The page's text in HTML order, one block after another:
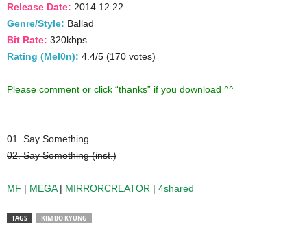
Release Date: 2014.12.22
Genre/Style: Ballad
Bit Rate: 320kbps
Rating (Mel0n): 4.4/5 (170 votes)
Please comment or click “thanks” if you download ^^
01. Say Something
02. Say Something (inst.)
MF | MEGA| MIRRORCREATOR | 4shared
TAGS KIM BO KYUNG